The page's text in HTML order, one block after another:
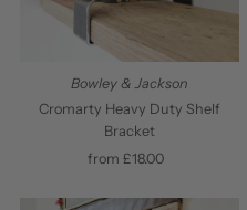
Bowley & Jackson
Cromarty Heavy Duty Shelf
Bracket
Regular
from £18.00